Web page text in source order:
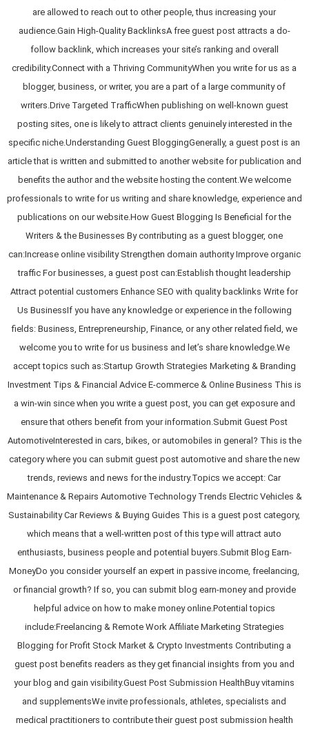
are allowed to reach out to other people, thus increasing your
audience.Gain High-Quality BacklinksA free guest post attracts a do-
follow backlink, which increases your site’s ranking and overall
credibility.Connect with a Thriving CommunityWhen you write for us as a
blogger, business, or writer, you are a part of a large community of
writers.Drive Targeted TrafficWhen publishing on well-known guest
posting sites, one is likely to attract clients genuinely interested in the
specific niche.Understanding Guest BloggingGenerally, a guest post is an
article that is written and submitted to another website for publication and
benefits the author and the website hosting the content.We welcome
professionals to write for us writing and share knowledge, experience and
publications on our website.How Guest Blogging Is Beneficial for the
Writers & the Businesses By contributing as a guest blogger, one
can:Increase online visibility Strengthen domain authority Improve organic
traffic For businesses, a guest post can:Establish thought leadership
Attract potential customers Enhance SEO with quality backlinks Write for
Us BusinessIf you have any knowledge or experience in the following
fields: Business, Entrepreneurship, Finance, or any other related field, we
welcome you to write for us business and let’s share knowledge.We
accept topics such as:Startup Growth Strategies Marketing & Branding
Investment Tips & Financial Advice E-commerce & Online Business This is
a win-win since when you write a guest post, you can get exposure and
ensure that others benefit from your information.Submit Guest Post
AutomotiveInterested in cars, bikes, or automobiles in general? This is the
category where you can submit guest post automotive and share the new
trends, reviews and news for the industry.Topics we accept: Car
Maintenance & Repairs Automotive Technology Trends Electric Vehicles &
Sustainability Car Reviews & Buying Guides This is a guest post category,
which means that a well-written post of this type will attract auto
enthusiasts, business people and potential buyers.Submit Blog Earn-
MoneyDo you consider yourself an expert in passive income, freelancing,
or financial growth? If so, you can submit blog earn-money and provide
helpful advice on how to make money online.Potential topics
include:Freelancing & Remote Work Affiliate Marketing Strategies
Blogging for Profit Stock Market & Crypto Investments Contributing a
guest post benefits readers as they get financial insights from you and
your blog and gain visibility.Guest Post Submission HealthBuy vitamins
and supplementsWe invite professionals, athletes, specialists and
medical practitioners to contribute their guest post submission health